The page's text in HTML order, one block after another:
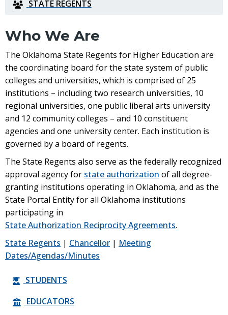
STATE REGENTS
Who We Are
The Oklahoma State Regents for Higher Education are
the coordinating board for the state system of public
colleges and universities, which is comprised of 25
institutions – including two research universities, 10
regional universities, one public liberal arts university
and 12 community colleges – and 10 constituent
agencies and one university center. Each institution is
governed by a board of regents.
The State Regents also serve as the federally recognized
approval agency for state authorization of all degree-
granting institutions operating in Oklahoma, and as the
State Portal Entityfor all Oklahoma institutions
participating in
State Authorization Reciprocity Agreements.
State Regents | Chancellor | Meeting
Dates/Agendas/Minutes
STUDENTS
EDUCATORS